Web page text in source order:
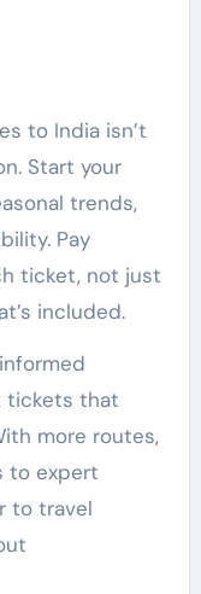
to India isn’t
Start your
trends,
Pay
ticket, not just
included.
tickets that
more routes,
to expert
to travel